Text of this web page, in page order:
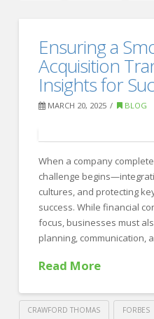
RecruitingEmerging
HR
Trends:
How
and
Data
Are
Shaping
the
Future
Recruiting
Ensuring a
Acquisition
Insights for
MARCH 20, 2025 BLOG
When a company
challenge
cultures, and protecting
success. While financial
focus, businesses must
planning, communication,
Read More
CRAWFORD THOMAS FORBES